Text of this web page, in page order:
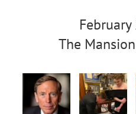
The